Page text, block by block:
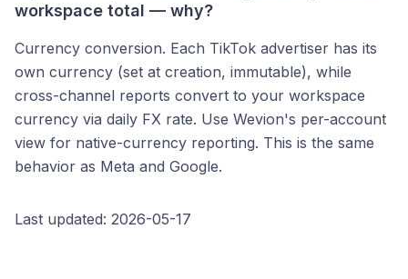
workspace total — why?
Currency conversion. Each TikTok advertiser has its
own currency (set at creation, immutable), while
cross-channel reports convert to your workspace
currency via daily FX rate. Use Wevion's per-account
view for native-currency reporting. This is the same
behavior as Meta and Google.
Last updated: 2026-05-17